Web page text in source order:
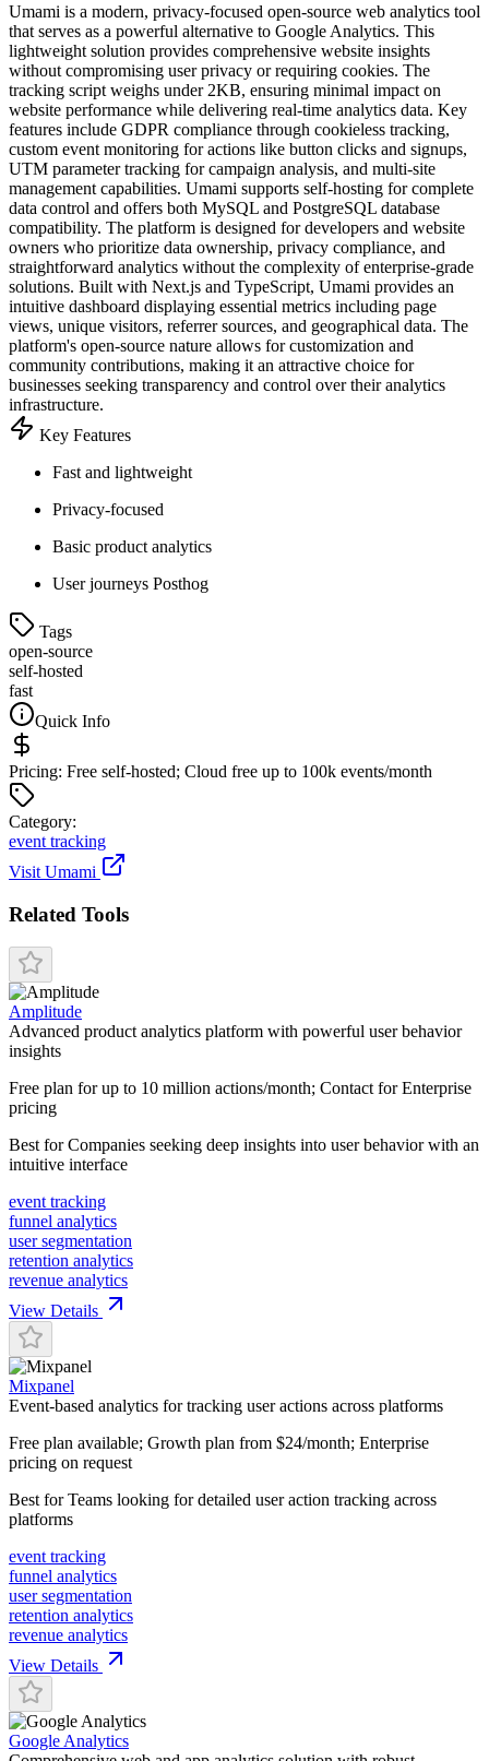
Umami is a modern, privacy-focused open-source web analytics tool
that serves as a powerful alternative to Google Analytics. This
lightweight solution provides comprehensive website insights
without compromising user privacy or requiring cookies. The
tracking script weighs under 2KB, ensuring minimal impact on
website performance while delivering real-time analytics data. Key
features include GDPR compliance through cookieless tracking,
custom event monitoring for actions like button clicks and signups,
UTM parameter tracking for campaign analysis, and multi-site
management capabilities. Umami supports self-hosting for complete
data control and offers both MySQL and PostgreSQL database
compatibility. The platform is designed for developers and website
owners who prioritize data ownership, privacy compliance, and
straightforward analytics without the complexity of enterprise-grade
solutions. Built with Next.js and TypeScript, Umami provides an
intuitive dashboard displaying essential metrics including page
views, unique visitors, referrer sources, and geographical data. The
platform's open-source nature allows for customization and
community contributions, making it an attractive choice for
businesses seeking transparency and control over their analytics
infrastructure.
Key Features
Fast and lightweight
Privacy-focused
Basic product analytics
User journeys Posthog
Tags
open-source
self-hosted
fast
Quick Info
Pricing: Free self-hosted; Cloud free up to 100k events/month
Category:
event tracking
Visit Umami
Related Tools
Amplitude
Advanced product analytics platform with powerful user behavior
insights
Free plan for up to 10 million actions/month; Contact for Enterprise
pricing
Best for Companies seeking deep insights into user behavior with an
intuitive interface
event tracking
funnel analytics
user segmentation
retention analytics
revenue analytics
View Details
Mixpanel
Event-based analytics for tracking user actions across platforms
Free plan available; Growth plan from $24/month; Enterprise
pricing on request
Best for Teams looking for detailed user action tracking across
platforms
event tracking
funnel analytics
user segmentation
retention analytics
revenue analytics
View Details
Google Analytics